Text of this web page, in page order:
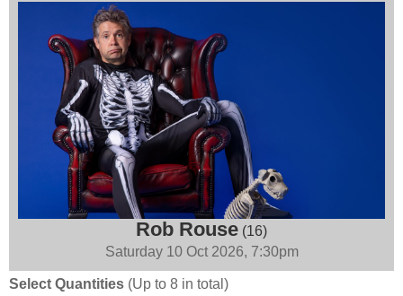
Rob Rouse (16)
Saturday 10 Oct 2026, 7:30pm
Select Quantities (Up to 8 in total)